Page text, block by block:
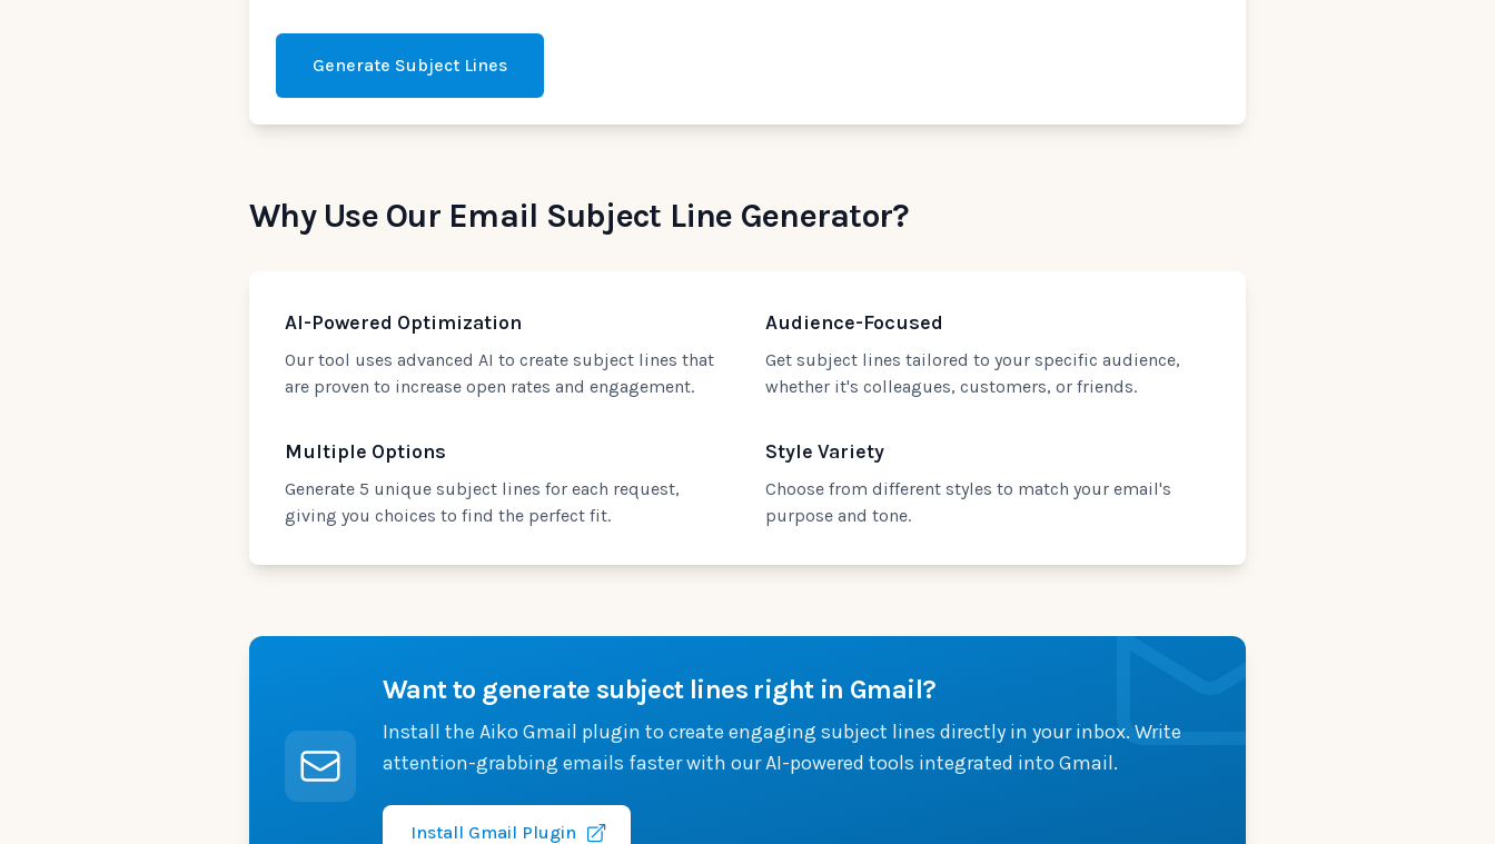
Generate Subject Lines
Why Use Our Email Subject Line Generator?
AI-Powered Optimization
Our tool uses advanced AI to create subject lines that
are proven to increase open rates and engagement.
Audience-Focused
Get subject lines tailored to your specific audience,
whether it's colleagues, customers, or friends.
Multiple Options
Generate 5 unique subject lines for each request,
giving you choices to find the perfect fit.
Style Variety
Choose from different styles to match your email's
purpose and tone.
Want to generate subject lines right in Gmail?
Install the Aiko Gmail plugin to create engaging subject lines directly in your inbox. Write
attention-grabbing emails faster with our AI-powered tools integrated into Gmail.
Install Gmail Plugin